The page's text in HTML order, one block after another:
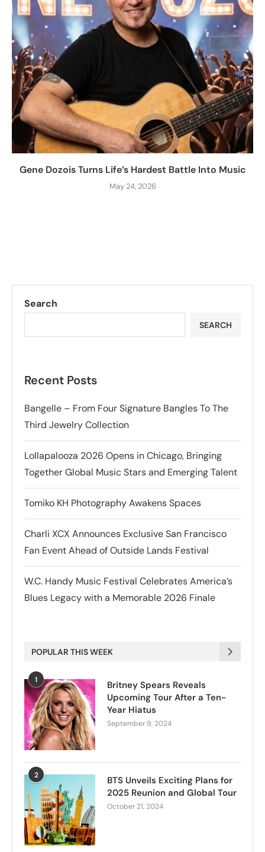
Gene Dozois Turns Life’s Hardest Battle Into Music
May 24, 2026
Search
SEARCH
Recent Posts
Bangelle – From Four Signature Bangles To The
Third Jewelry Collection
Lollapalooza 2026 Opens in Chicago, Bringing
Together Global Music Stars and Emerging Talent
Tomiko KH Photography Awakens Spaces
Charli XCX Announces Exclusive San Francisco
Fan Event Ahead of Outside Lands Festival
W.C. Handy Music Festival Celebrates America’s
Blues Legacy with a Memorable 2026 Finale
POPULAR THIS WEEK
1
Britney Spears Reveals
Upcoming Tour After a Ten-
Year Hiatus
September 9, 2024
2
BTS Unveils Exciting Plans for
2025 Reunion and Global Tour
October 21, 2024